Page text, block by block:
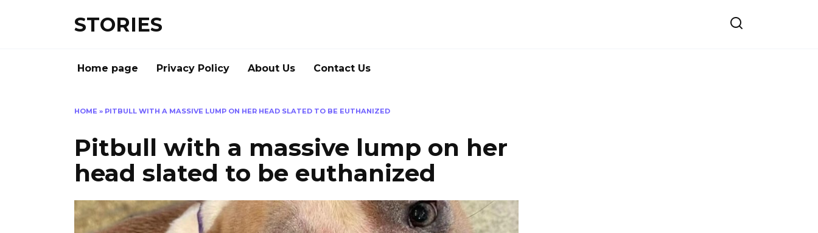
STORIES
Home page Privacy Policy About Us Contact Us
HOME » PITBULL WITH A MASSIVE LUMP ON HER HEAD SLATED TO BE EUTHANIZED
Pitbull with a massive lump on her
head slated to be euthanized